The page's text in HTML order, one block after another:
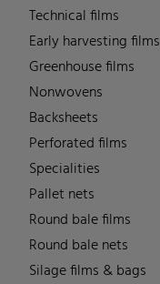
Technical films
Early harvesting films
Greenhouse films
Nonwovens
Backsheets
Perforated films
Specialities
Pallet nets
Round bale films
Round bale nets
Silage films & bags